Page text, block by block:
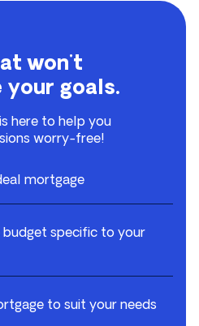
won't
your goals.
here to help you
worry-free!
mortgage
budget specific to your
to suit your needs